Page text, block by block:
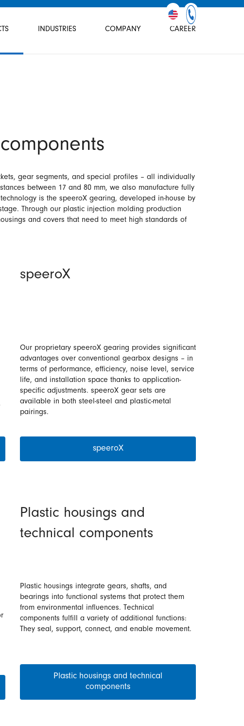
INDUSTRIES COMPANY CAREER
gear segments, and special profiles – all individually
between 17 and 80 mm, we also manufacture fully
is the speeroX gearing, developed in-house by
Through our plastic injection molding production
and covers that need to meet high standards of
speeroX
Our proprietary speeroX gearing provides significant
advantages over conventional gearbox designs – in
terms of performance, efficiency, noise level, service
life, and installation space thanks to application-
specific adjustments. speeroX gear sets are
available in both steel-steel and plastic-metal
pairings.
speeroX
Plastic housings and
technical components
Plastic housings integrate gears, shafts, and
bearings into functional systems that protect them
from environmental influences. Technical
components fulfill a variety of additional functions:
They seal, support, connect, and enable movement.
Plastic housings and technical
components